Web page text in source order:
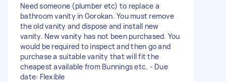
Need someone (plumber etc) to replace a
bathroom vanity in Gorokan. You must remove
the old vanity and dispose and install new
vanity. New vanity has not been purchased. You
would be required to inspect and then go and
purchase a suitable vanity that will fit the
cheapest available from Bunnings etc. - Due
date: Flexible